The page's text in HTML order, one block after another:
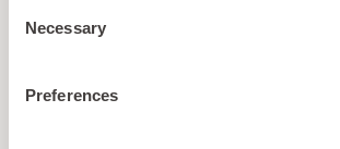
Selection
Necessary
Preferences
Wales! Plus, enjoy exclusive offers